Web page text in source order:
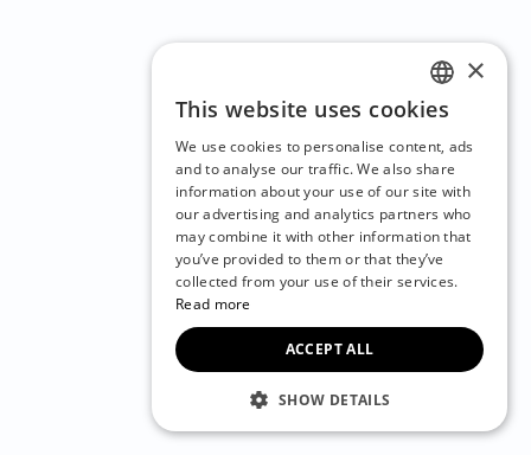
ENGLISH
CZECH
BULGARIAN
CROATIAN
DANISH
FRENCH
×
This website uses cookies
We use cookies to personalise content, ads
and to analyse our traffic. We also share
information about your use of our site with
our advertising and analytics partners who
may combine it with other information that
you’ve provided to them or that they’ve
collected from your use of their services.
Read more
ACCEPT ALL
SHOW DETAILS